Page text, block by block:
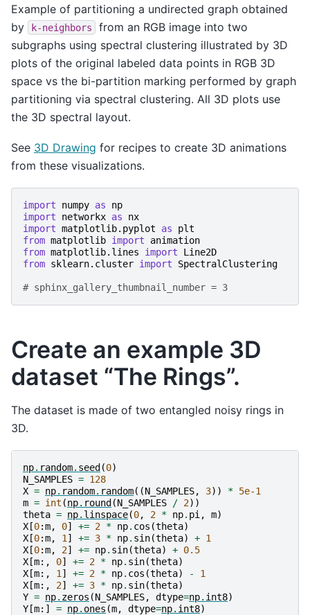
Example of partitioning a undirected graph obtained
by
k-neighbors
from an RGB image into two
subgraphs using spectral clustering illustrated by 3D
plots of the original labeled data points in RGB 3D
space vs the bi-partition marking performed by graph
partitioning via spectral clustering. All 3D plots use
the 3D spectral layout.
See 3D Drawing for recipes to create 3D animations
from these visualizations.
import numpy as
np
import
networkx as
nx
import matplotlib.pyplot as
plt
from matplotlib import
animation
from matplotlib.lines import
Line2D
from sklearn.cluster import SpectralClustering
# sphinx_gallery_thumbnail_number = 3
Create an example 3D
dataset “The Rings”.
The dataset is made of two entangled noisy rings in
3D.
np. random. seed (0)
N_SAMPLES = 128
X = np. random. random((N_SAMPLES, 3)) * 5e-1
m = int (np. round (N_SAMPLES / 2))
theta = np. linspace(0, 2 * np. pi , m)
X [0:m, 0] += 2 * np. cos (theta)
X [0:m, 1 ] += 3 * np. sin(theta) + 1
X [0:m, 2] += np. sin(theta) + 0.5
X [m:, 0] += 2 * np. sin(theta)
X [m:, 1 ] += 2 * np. cos (theta) -
1
X [m:, 2] += 3 * np. sin(theta)
Y = np. zeros (N_SAMPLES, dtype=np. int8)
Y [m:] = np. ones (m, dtype=np. int8)